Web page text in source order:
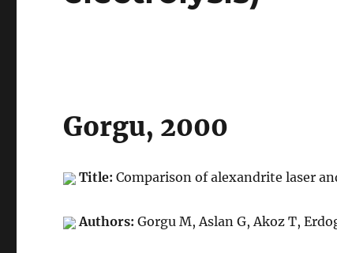
Gorgu, 2000
Title:Comparison of alexandrite laser
Authors:Gorgu M, Aslan G, Akoz T,